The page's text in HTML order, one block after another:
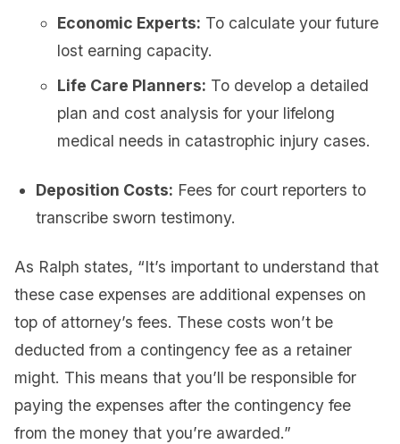
Economic Experts: To calculate your future
lost earning capacity.
Life Care Planners: To develop a detailed
plan and cost analysis for your lifelong
medical needs in catastrophic injury cases.
Deposition Costs: Fees for court reporters to
transcribe sworn testimony.
As Ralph states, “It’s important to understand that
these case expenses are additional expenses on
top of attorney’s fees. These costs won’t be
deducted from a contingency fee as a retainer
might. This means that you’ll be responsible for
paying the expenses after the contingency fee
from the money that you’re awarded.”